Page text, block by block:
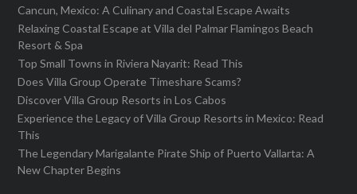
Cancun, Mexico: A Culinary and Coastal Escape Awaits
Relaxing Coastal Escape at Villa del Palmar Flamingos Beach
Resort & Spa
Top Small Towns in Riviera Nayarit: Read This
Does Villa Group Operate Timeshare Scams?
Discover Villa Group Resorts in Los Cabos
Experience the Legacy of Villa Group Resorts in Mexico: Read
This
The Legendary Marigalante Pirate Ship of Puerto Vallarta: A
New Chapter Begins